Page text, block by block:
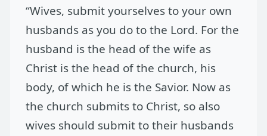
“Wives, submit yourselves to your own
husbands as you do to the Lord. For the
husband is the head of the wife as
Christ is the head of the church, his
body, of which he is the Savior. Now as
the church submits to Christ, so also
wives should submit to their husbands